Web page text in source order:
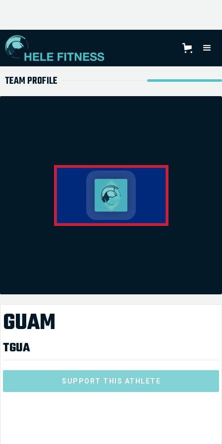
TEAM PROFILE
GUAM
TGUA
SUPPORT THIS ATHLETE